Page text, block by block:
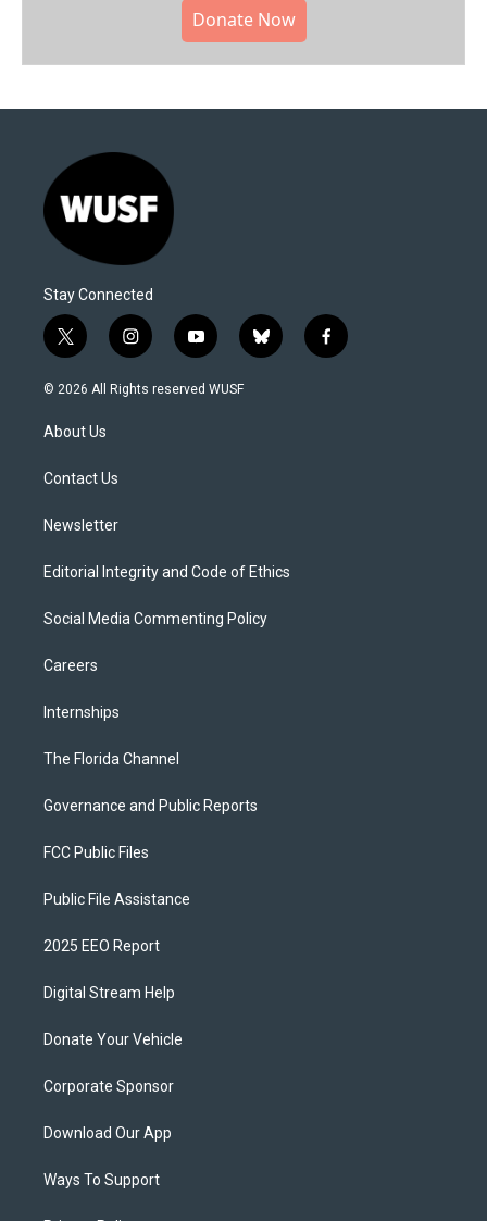
Donate Now
Stay Connected
t
w
i
t
e
i
n
s
y
o
u
b
l
f
a
© 2026 All Rights reserved WUSF
About Us
Contact Us
Newsletter
Editorial Integrity and Code of Ethics
Social Media Commenting Policy
Careers
Internships
The Florida Channel
Governance and Public Reports
FCC Public Files
Public File Assistance
2025 EEO Report
Digital Stream Help
Donate Your Vehicle
Corporate Sponsor
Download Our App
Ways To Support